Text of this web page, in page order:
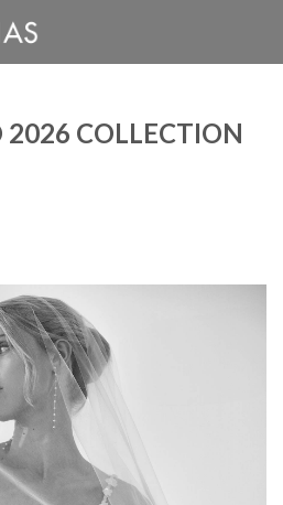
COLLECTION